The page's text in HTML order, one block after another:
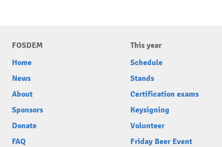
FOSDEM
Home
News
About
Sponsors
Donate
FAQ
This year
Schedule
Stands
Certification exams
Keysigning
Volunteer
Friday Beer Event